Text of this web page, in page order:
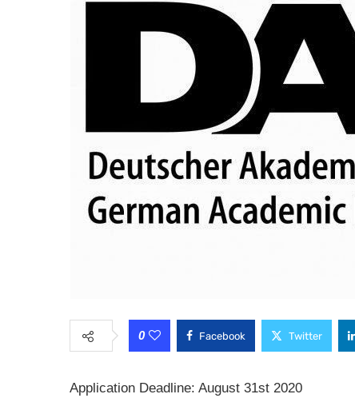
0 Facebook Twitter
Application Deadline: August 31st 2020